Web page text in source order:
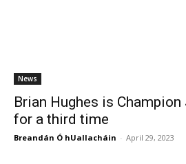
News
Brian Hughes is
for a third time
Breandán Ó hUallacháin - April 29, 2023